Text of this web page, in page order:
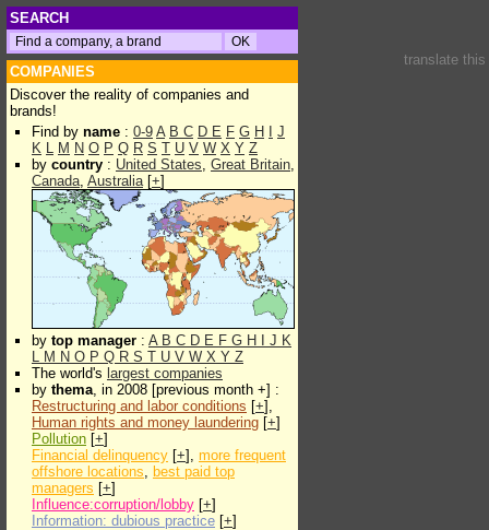
SEARCH
COMPANIES
Discover the reality of companies and
brands!
Find by name : 0-9 A B C D E F G H
J
K L M N O P Q R S T U V W X Y Z
by country : United States, Great Britain,
Canada, Australia[+]
by top manager : A B C D E F G H J K
L M N O P Q R S T U V W X Y Z
The world's largest companies
by thema, in 2008 [previous month +] :
Restructuring and labor conditions [+],
Human rights and money laundering [+]
Pollution [+]
Financial delinquency [+], more frequent
offshore locations, best paid top
managers [+]
Influence:corruption/lobby [+]
Information: dubious practice [+]
translate